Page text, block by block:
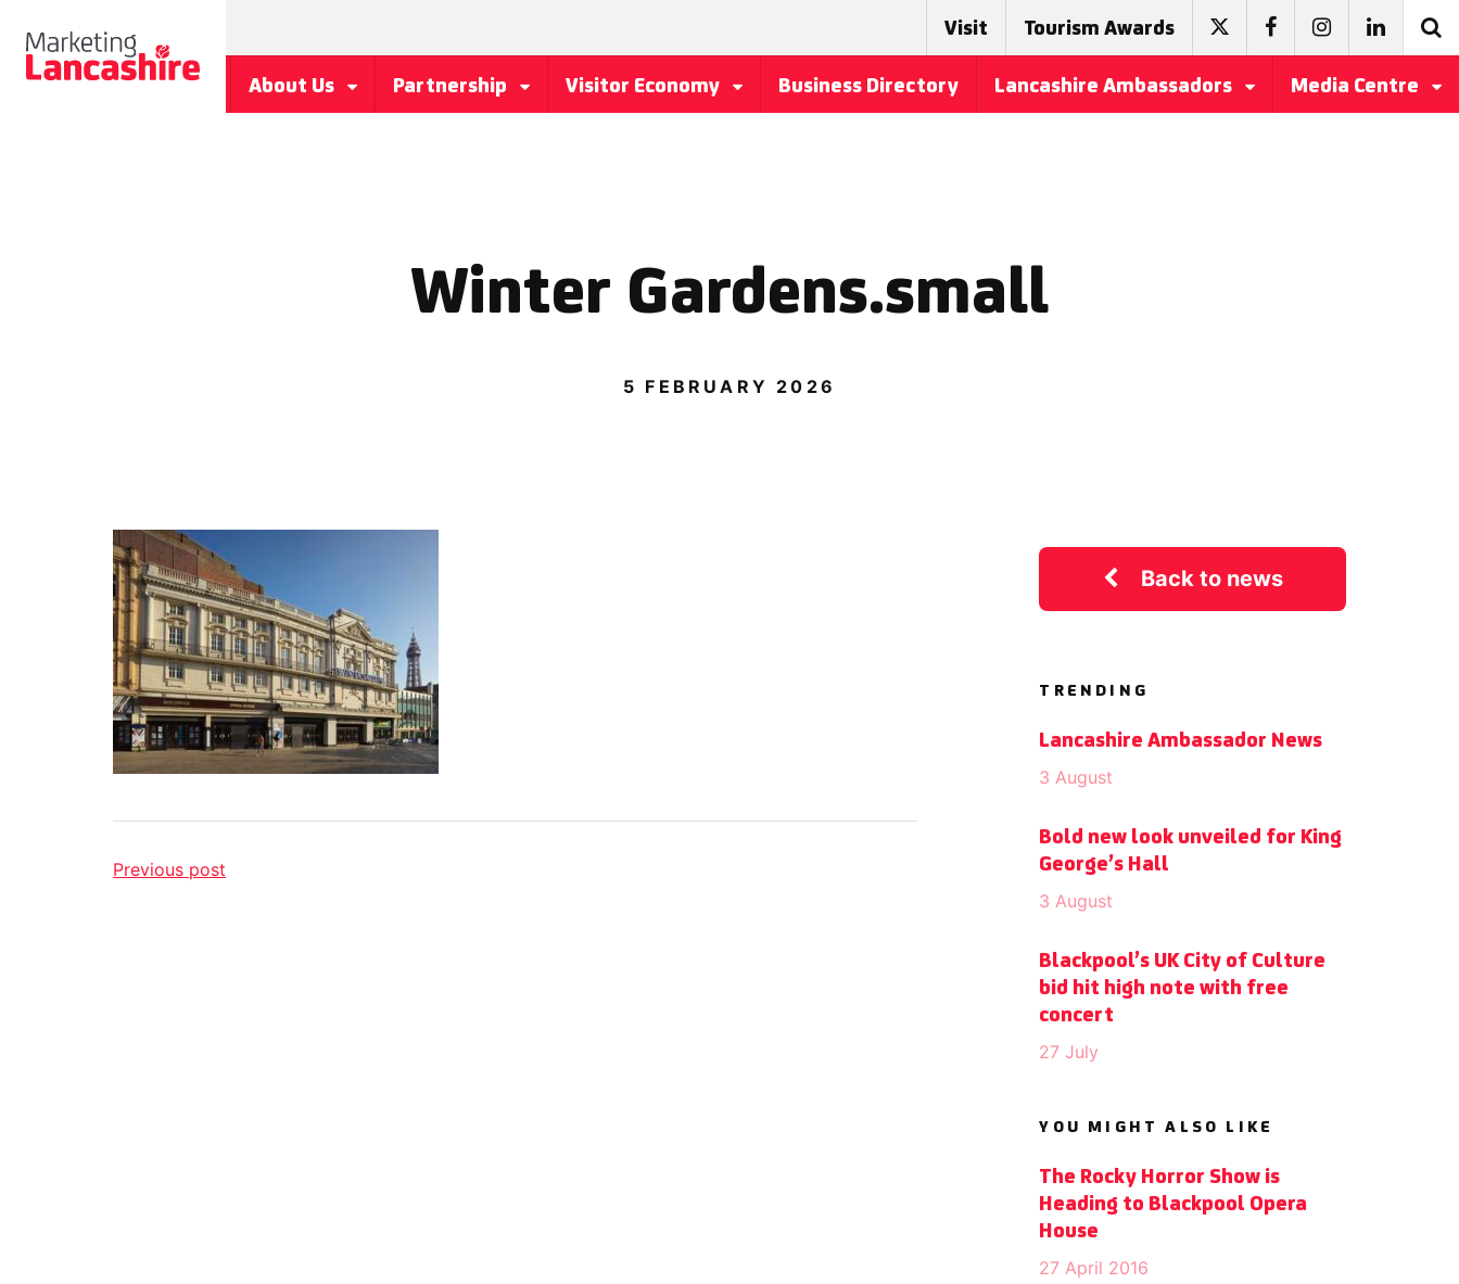
Visit Tourism Awards
About Us Partnership Visitor Economy Business Directory Lancashire Ambassadors Media Centre
Winter Gardens.small
5 FEBRUARY 2026
Previous post
Back to news
TRENDING
Lancashire Ambassador News
3 August
Bold new look unveiled for King
George’s Hall
3 August
Blackpool’s UK City of Culture
bid hit high note with free
concert
27 July
YOU MIGHT ALSO LIKE
The Rocky Horror Show is
Heading to Blackpool Opera
House
27 April 2016